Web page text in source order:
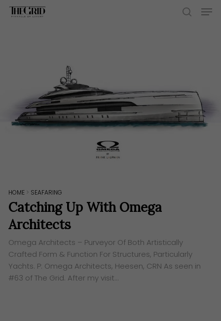
Skip
HOME > SEAFARING
Catching Up With Omega
Architects
Omega Architects – Purveyor Of Both Artistically
Crafted Form & Function For Structures, Particularly
Yachts. P: Omega Architects, Heesen, CRN As seen in
#63 of The Grid. After my visit…